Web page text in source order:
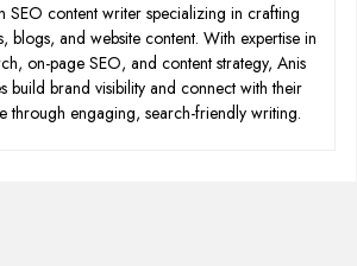
SEO content writer specializing in crafting
blogs, and website content. With expertise in
on-page SEO, and content strategy, Anis
build brand visibility and connect with their
through engaging, search-friendly writing.